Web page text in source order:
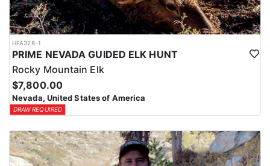
HFA328-1
PRIME NEVADA GUIDED ELK HUNT
Rocky Mountain Elk
$7,800.00
Nevada, United States of America
DRAW REQUIRED